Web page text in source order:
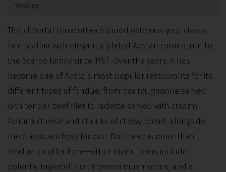
Yardley
This cheerful terracotta-coloured osteria is your classic
family affair with elegantly plated Aostan cuisine, run by
the Scarpa family since 1957. Over the years, it has
become one of Aosta’s most popular restaurants for its
different types of fondue, from bourguignonne served
with tender beef filet to raclette served with creamy
Fontina cheese and chunks of chewy bread, alongside
the classic anchovy fondue. But there is more than
fondue on offer here—other menu items include
polenta, tagliatelle with porcini mushrooms, and a